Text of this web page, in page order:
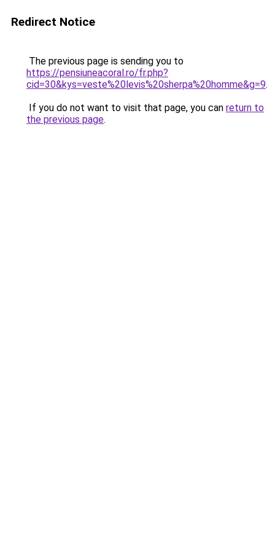
Redirect Notice
The previous page is sending you to
https://pensiuneacoral.ro/fr.php?
cid=30&kys=veste%20levis%20sherpa%20homme&g=9.
If you do not want to visit that page, you can return to
the previous page.